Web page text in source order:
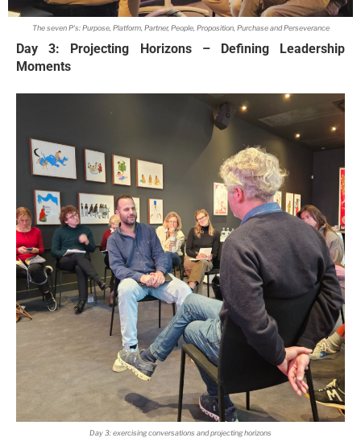
The seven P's: Purpose, Platform, Partner, People, Proposition, Purchase and Perseverance
Day 3: Projecting Horizons – Defining Leadership
Moments
Day 3: exercising conversations and projecting horizons